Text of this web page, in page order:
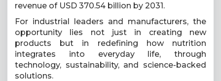
revenue of USD 370.54 billion by 2031.
For industrial leaders and manufacturers, the
opportunity lies not just in creating new
products but in redefining how nutrition
integrates into everyday life, through
technology, sustainability, and science-backed
solutions.